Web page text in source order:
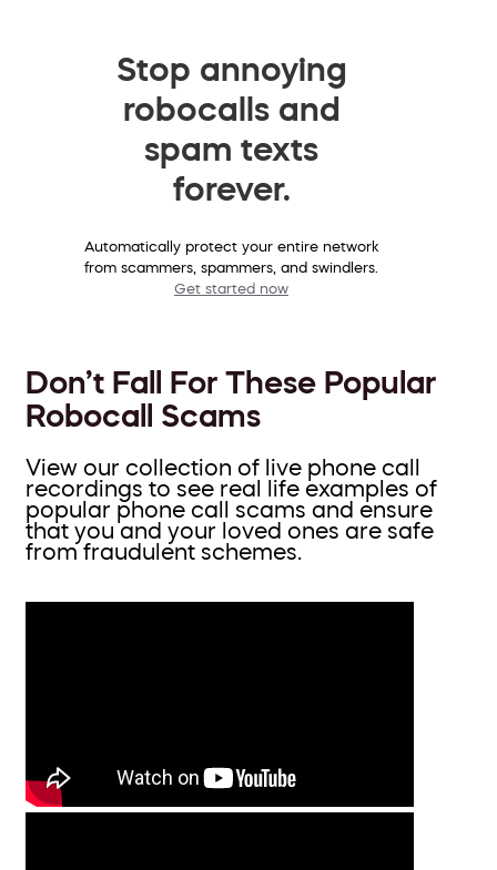
Stop annoying
robocalls and
spam texts
forever.
Automatically protect your entire network
from scammers, spammers, and swindlers.
Get started now
Don’t Fall For These Popular
Robocall Scams
View our collection of live phone call
recordings to see real life examples of
popular phone call scams and ensure
that you and your loved ones are safe
from fraudulent schemes.